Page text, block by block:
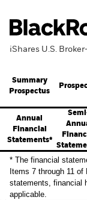
iShares U.S.
Summary
Prospectus
Annual
Financial
Statements*
* The financial
Items 7 through 11
statements, financial
applicable.